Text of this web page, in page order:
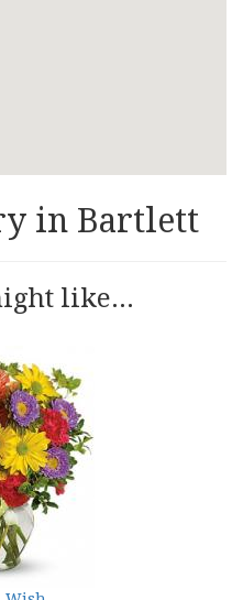
in Bartlett
like...